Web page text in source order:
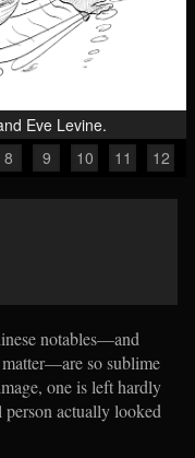
Eve Levine.
8 9 10 11 12
notables—and
so sublime
one is left hardly
person actually looked